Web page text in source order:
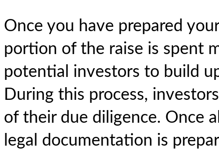
Once you have prepared
portion of the raise is spent
potential investors to build
During this process,
of their due diligence. Once
legal documentation is